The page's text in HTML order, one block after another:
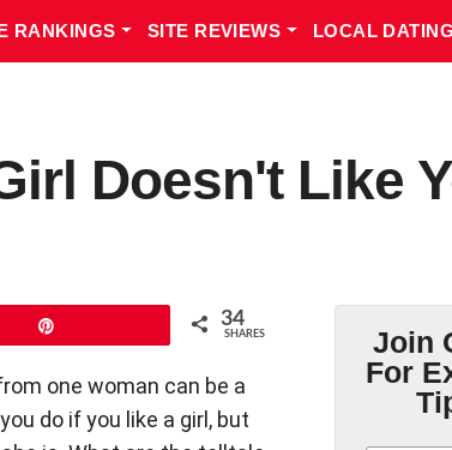
RANKINGS SITE REVIEWS LOCAL DATING
Doesn't Like
34
SHARES
one woman can be a
do if you like a girl, but
Join
For